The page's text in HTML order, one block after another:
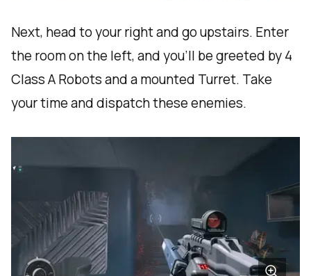
Next, head to your right and go upstairs. Enter
the room on the left, and you'll be greeted by 4
Class A Robots and a mounted Turret. Take
your time and dispatch these enemies.